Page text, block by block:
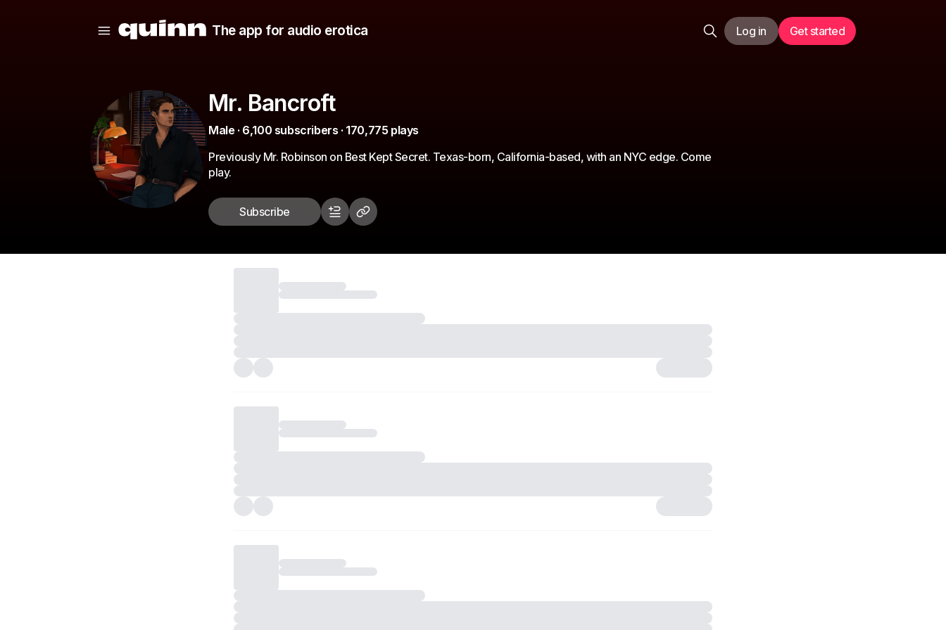
The app for audio erotica Log in Get started
Mr. Bancroft
Male · 6,100 subscribers · 170,775 plays
Previously Mr. Robinson on Best Kept Secret. Texas-born, California-based, with an NYC edge. Come
play.
Subscribe